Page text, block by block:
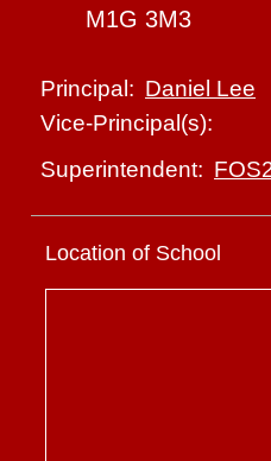
M1G 3M3
Principal: Daniel Lee
Vice-Principal(s):
Superintendent:
Location of School